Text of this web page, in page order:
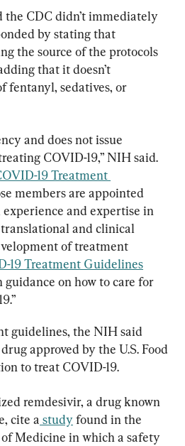
CDC didn’t immediately
by stating that
the source of the protocols
that it doesn’t
fentanyl, sedatives, or
and does not issue
COVID-19,” NIH said.
19 Treatment
members are appointed
and expertise in
and clinical
of treatment
19 Treatment Guidelines
on how to care for
guidelines, the NIH said
approved by the U.S. Food
to treat COVID-19.
remdesivir, a drug known
cite a study found in the
Medicine in which a safety